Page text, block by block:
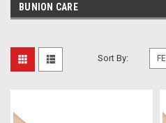
BUNION CARE
Sort By: